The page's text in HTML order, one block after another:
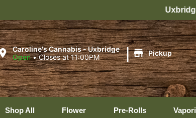
Uxbridge Hours:
Caroline's Cannabis - Uxbridge
Open •Closes at 11:00PM | Pickup
Shop All Flower Pre-Rolls